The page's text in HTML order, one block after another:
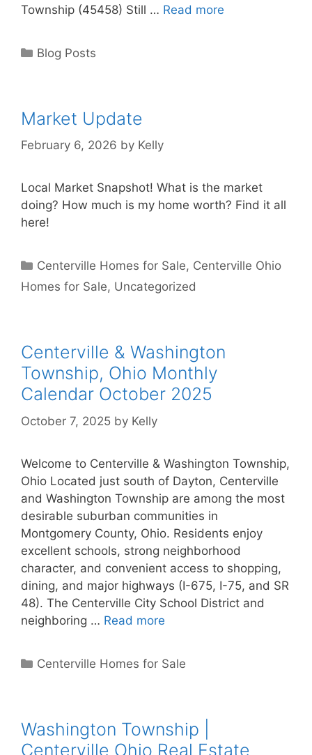
Township (45458) Still … Read more
Categories
Blog Posts
Market Update
February 6, 2026 by Kelly
Local Market Snapshot! What is the market
doing? How much is my home worth? Find it all
here!
Categories
Centerville Homes for Sale, Centerville Ohio
Homes for Sale, Uncategorized
Centerville & Washington
Township, Ohio Monthly
Calendar October 2025
October 7, 2025 by Kelly
Welcome to Centerville & Washington Township,
Ohio Located just south of Dayton, Centerville
and Washington Township are among the most
desirable suburban communities in
Montgomery County, Ohio. Residents enjoy
excellent schools, strong neighborhood
character, and convenient access to shopping,
dining, and major highways (I-675, I-75, and SR
48). The Centerville City School District and
neighboring … Read more
Categories
Centerville Homes for Sale
Washington Township |
Centerville Ohio Real Estate